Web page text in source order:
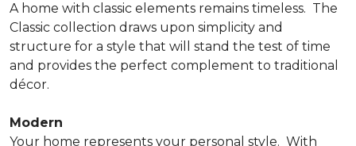
A home with classic elements remains timeless. The
Classic collection draws upon simplicity and
structure for a style that will stand the test of time
and provides the perfect complement to traditional
décor.
Modern
Your home represents your personal style. With